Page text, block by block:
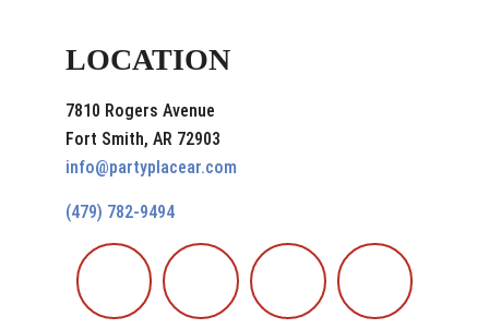
LOCATION
7810 Rogers Avenue
Fort Smith, AR 72903
info@partyplacear.com
(479) 782-9494